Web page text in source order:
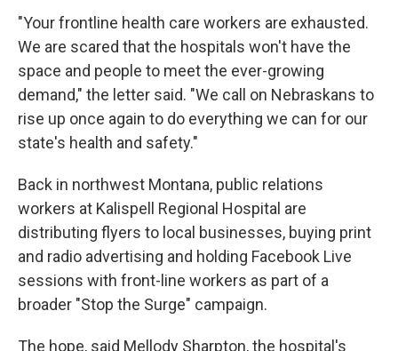
"Your frontline health care workers are exhausted.
We are scared that the hospitals won't have the
space and people to meet the ever-growing
demand," the letter said. "We call on Nebraskans to
rise up once again to do everything we can for our
state's health and safety."
Back in northwest Montana, public relations
workers at Kalispell Regional Hospital are
distributing flyers to local businesses, buying print
and radio advertising and holding Facebook Live
sessions with front-line workers as part of a
broader "Stop the Surge" campaign.
The hope, said Mellody Sharpton, the hospital's